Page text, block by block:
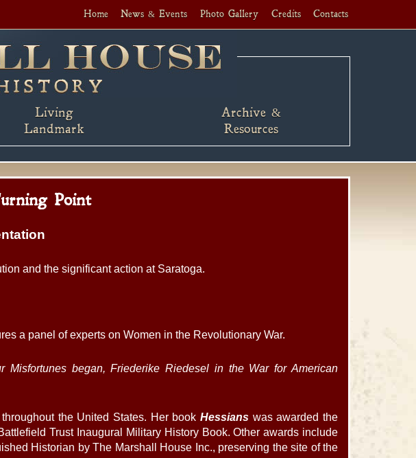
Home News & Events Photo Gallery Credits Contacts
Living
Landmark
Archive &
Resources
Point
and the significant action at Saratoga.
a panel of experts on Women in the Revolutionary War.
Misfortunes began, Friederike Riedesel in the War for American
the United States. Her book Hessianswas awarded the
Trust Inaugural Military History Book. Other awards include
Historian by The Marshall House Inc., preserving the site of the